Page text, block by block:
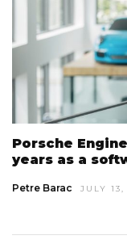
Porsche
years as a
Petre Barac JULY